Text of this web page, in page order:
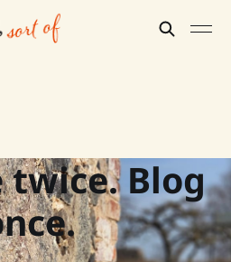
twice. Blog